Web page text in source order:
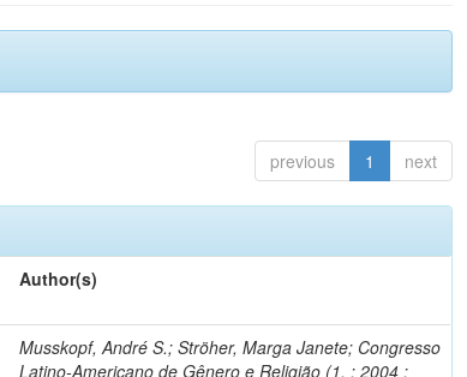
previous 1 next
Author(s)
Musskopf, André S.; Ströher, Marga Janete; Congresso
Latino-Americano de Gênero e Religião (1. : 2004 :